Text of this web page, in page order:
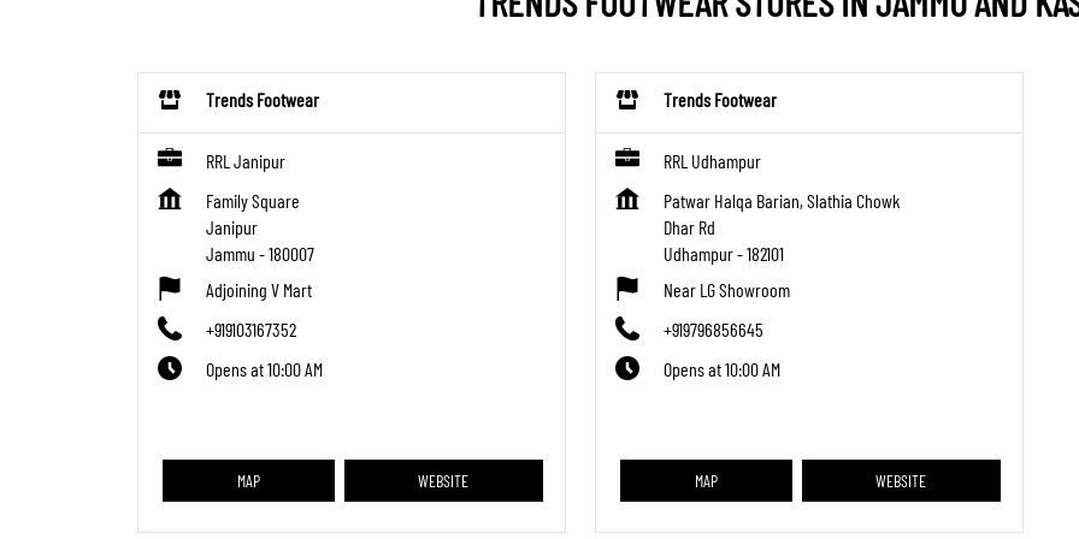
Trends Footwear
RRL Janipur
Family Square
Janipur
Jammu -180007
Adjoining V Mart
+919103167352
Opens at 10:00 AM
MAP WEBSITE
Trends Footwear
RRL Udhampur
Patwar Halqa Barian, Slathia Chowk
Dhar Rd
Udhampur-182101
Near LG Showroom
+919796856645
Opens at 10:00 AM
MAP WEBSITE